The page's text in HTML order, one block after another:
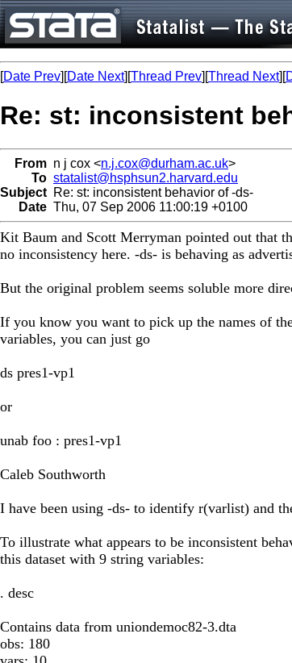
[Date Prev][Date Next][Thread Prev][Thread Next][
Re: st: inconsistent
From n j cox <n.j.cox@durham.ac.uk>
To statalist@hsphsun2.harvard.edu
Subject Re: st: inconsistent behavior of -ds-
Date Thu, 07 Sep 2006 11:00:19 +0100
Kit Baum and Scott Merryman pointed out that
no inconsistency here. -ds- is behaving as
But the original problem seems soluble more
If you know you want to pick up the names of
variables, you can just go
ds pres1-vp1
or
unab foo : pres1-vp1
Caleb Southworth
I have been using -ds- to identify r(varlist) and
To illustrate what appears to be inconsistent
this dataset with 9 string variables:
. desc
Contains data from uniondemoc82-3.dta
obs: 180